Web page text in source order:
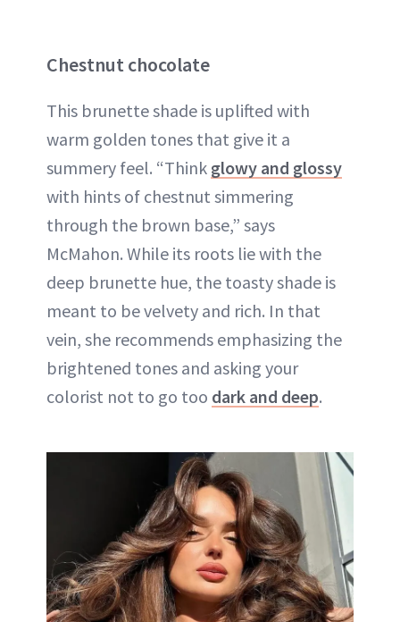
Chestnut chocolate
This brunette shade is uplifted with
warm golden tones that give it a
summery feel. “Think glowy and glossy
with hints of chestnut simmering
through the brown base,” says
McMahon. While its roots lie with the
deep brunette hue, the toasty shade is
meant to be velvety and rich. In that
vein, she recommends emphasizing the
brightened tones and asking your
colorist not to go too dark and deep.